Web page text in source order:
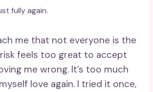
fully again.
me that not everyone is the
feels too great to accept
me wrong. It’s too much
love again. I tried it once,